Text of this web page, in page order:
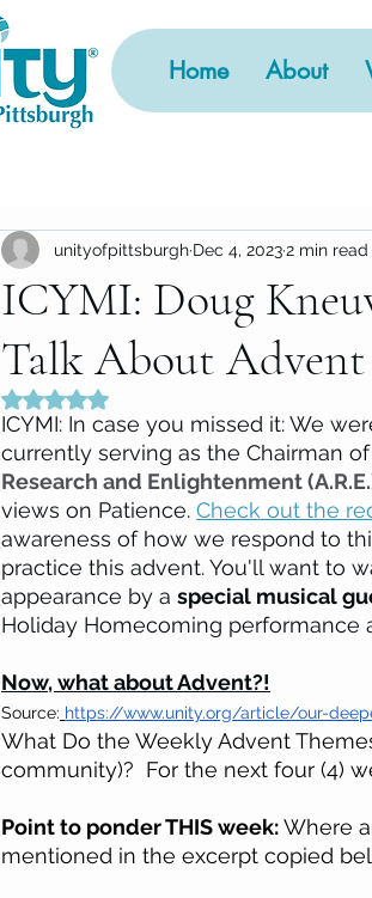
Home About
ICYMI: Doug
Talk About Advent
unityofpittsburgh Dec 4, 20232 min read
Rated NaN out of 5 stars.
ICYMI: In case you missed it: We
currently serving as the Chairman
Research and Enlightenment
views on Patience. Check out the
awareness of how we respond to
practice this advent. You'll want to
appearance by a special musical
Holiday Homecoming performance
Now, what about Advent?!
Source: https://www.unity.org/article/our-
What Do the Weekly Advent
community)?  For the next four (4)
Point to ponder THIS week: Where
mentioned in the excerpt copied